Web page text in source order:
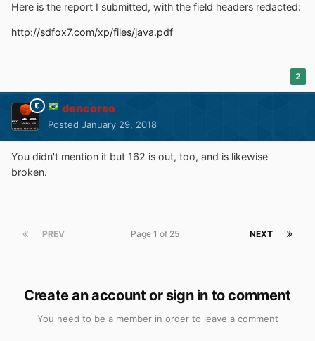
Here is the report I submitted, with the field headers redacted:
http://sdfox7.com/xp/files/java.pdf
2
dencorso
Posted January 29, 2018
You didn't mention it but 162 is out, too, and is likewise
broken.
PREV NEXT
Page 1 of 25
Create an account or sign in to comment
You need to be a member in order to leave a comment